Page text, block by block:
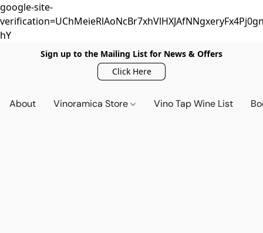
google-site-
hY
Sign up to the Mailing List for News & Offers
Click Here
About Vinoramica Store Vino Tap Wine List